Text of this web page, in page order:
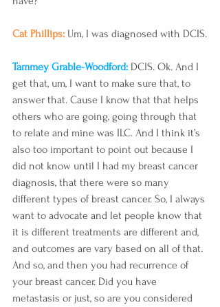
Cat Phillips: Um, I was diagnosed with DCIS.
Tammey Grable-Woodford: DCIS. Ok. And I
get that, um, I want to make sure that, to
answer that. Cause I know that that helps
others who are going, going through that
to relate and mine was ILC. And I think it’s
also too important to point out because I
did not know until I had my breast cancer
diagnosis, that there were so many
different types of breast cancer. So, I always
want to advocate and let people know that
it is different treatments are different and,
and outcomes are vary based on all of that.
And so, and then you had recurrence of
your breast cancer. Did you have
metastasis or just, so are you considered